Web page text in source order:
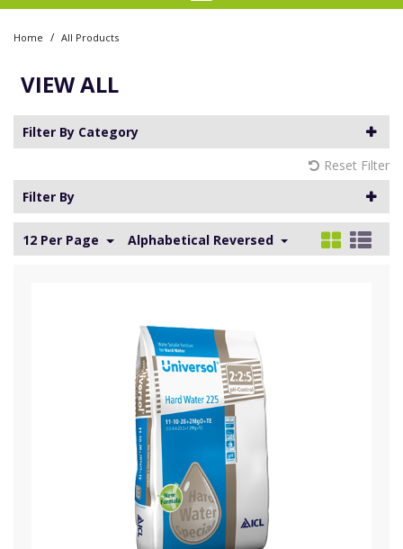
Home / All Products
VIEW ALL
Filter By Category
Reset Filter
Filter By
12 Per Page Alphabetical Reversed